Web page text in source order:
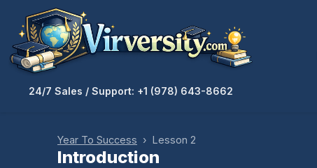
24/7 Sales / Support: +1 (978) 643-8662
Year To Success › Lesson 2
Introduction